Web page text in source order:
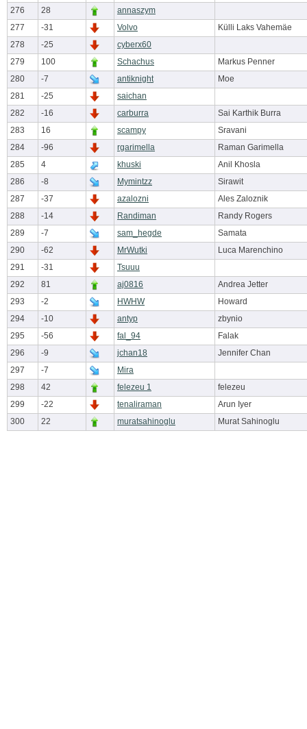
276 28
annaszym
277
-31 Volvo
Külli Laks Vahemäe
278
-25
cyberx60
279
100 Schachus
Markus Penner
280
-7 antiknight
Moe
281
-25
saichan
282
-16 carburra
Sai Karthik Burra
283
16 scampy
Sravani
284
-96 rgarimella
Raman Garimella
285
4 khuski
Anil Khosla
286
-8 Mymintzz
Sirawit
287
-37 azalozni
Ales Zaloznik
288
-14 Randiman
Randy Rogers
289
-7 sam_hegde
Samata
290
-62 MrWutki
Luca Marenchino
291
-31
Tsuuu
292
81 aj0816
Andrea Jetter
293
-2 HWHW
Howard
294
-10 antyp
zbynio
295
-56 fal_94
Falak
296
-9 jchan18
Jennifer Chan
297
-7
Mira
298
42 felezeu 1
felezeu
299
-22 tenaliraman
Arun Iyer
300
22 muratsahinoglu Murat Sahinoglu